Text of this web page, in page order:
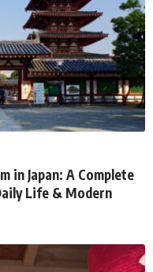
in Japan: A Complete
Life & Modern